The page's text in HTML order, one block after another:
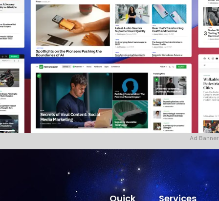
Ad Banner
Services
Quick